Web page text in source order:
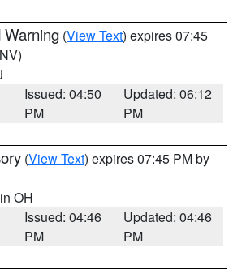
Warning (View Text) expires 07:45
Issued: 04:50
PM
Updated: 06:12
PM
(View Text) expires 07:45 PM by
OH
Issued: 04:46
PM
Updated: 04:46
PM